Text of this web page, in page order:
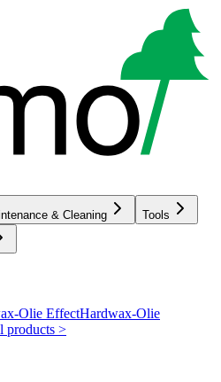
& Cleaning Tools
Olie EffectHardwax-Olie
products >